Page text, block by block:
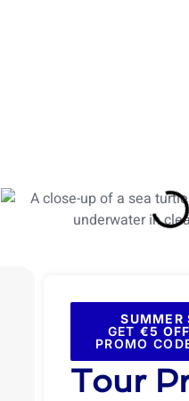
SUMMER
GET €5 OFF
PROMO
Tour